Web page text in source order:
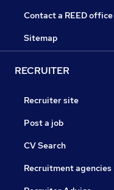
Contact a REED office
Sitemap
RECRUITER
Recruiter site
Post a job
CV Search
Recruitment agencies